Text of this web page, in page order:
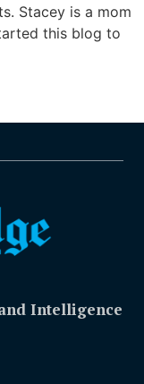
Stacey is a mom
this blog to
Intelligence